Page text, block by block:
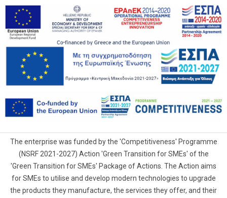
The enterprise was funded by the 'Competitiveness' Programme
(NSRF 2021-2027) Action 'Green Transition for SMEs' of the
'Green Transition for SMEs' Package of Actions. The Action aims
for SMEs to utilise and develop modern technologies to upgrade
the products they manufacture, the services they offer, and their